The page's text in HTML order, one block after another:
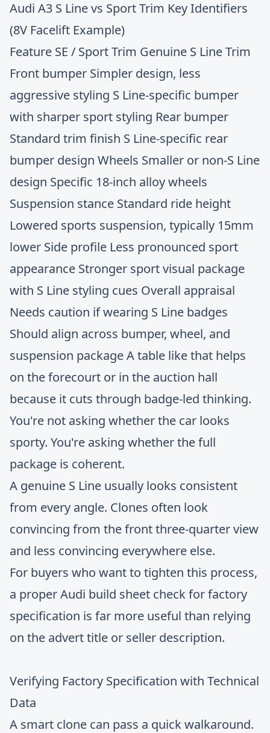
Audi A3 S Line vs Sport Trim Key Identifiers
(8V Facelift Example)
Feature SE / Sport Trim Genuine S Line Trim
Front bumper Simpler design, less
aggressive styling S Line-specific bumper
with sharper sport styling Rear bumper
Standard trim finish S Line-specific rear
bumper design Wheels Smaller or non-S Line
design Specific 18-inch alloy wheels
Suspension stance Standard ride height
Lowered sports suspension, typically 15mm
lower Side profile Less pronounced sport
appearance Stronger sport visual package
with S Line styling cues Overall appraisal
Needs caution if wearing S Line badges
Should align across bumper, wheel, and
suspension package A table like that helps
on the forecourt or in the auction hall
because it cuts through badge-led thinking.
You're not asking whether the car looks
sporty. You're asking whether the full
package is coherent.
A genuine S Line usually looks consistent
from every angle. Clones often look
convincing from the front three-quarter view
and less convincing everywhere else.
For buyers who want to tighten this process,
a properAudi build sheet check for factory
specification is far more useful than relying
on the advert title or seller description.
Verifying Factory Specification with Technical
Data
A smart clone can pass a quick walkaround.